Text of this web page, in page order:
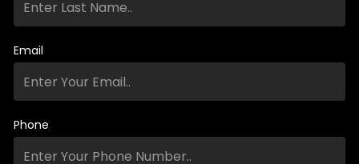
Email
Phone